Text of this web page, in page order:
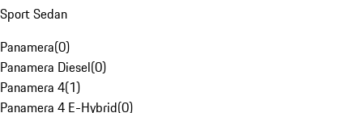
Sport Sedan
Panamera(0)
Panamera Diesel(0)
Panamera 4(1)
Panamera 4 E-Hybrid(0)